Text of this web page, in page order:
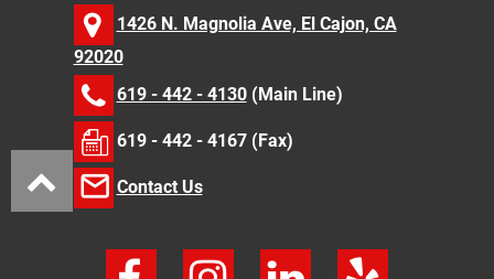
1426 N. Magnolia Ave, El Cajon, CA
92020
619 - 442 - 4130(Main Line)
619 - 442 - 4167 (Fax)
Contact Us